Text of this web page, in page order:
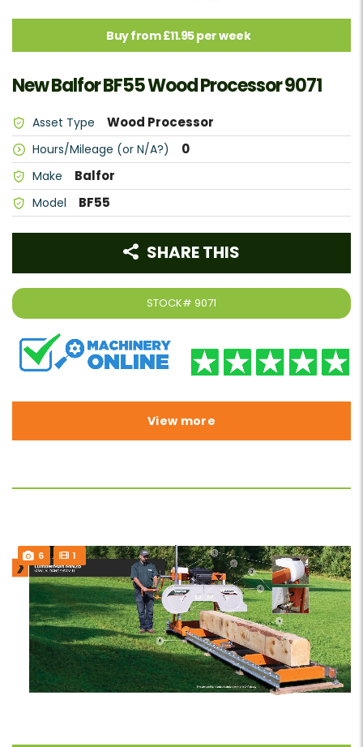
Buy from £11.95 per week
New Balfor BF55 Wood Processor 9071
Asset Type Wood Processor
Hours/Mileage (or N/A?) 0
Make Balfor
Model BF55
STOCK# 9071
SHARE THIS
View more
6 1